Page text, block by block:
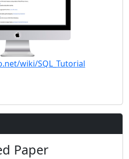
wiki/SQL_Tutorial
Paper